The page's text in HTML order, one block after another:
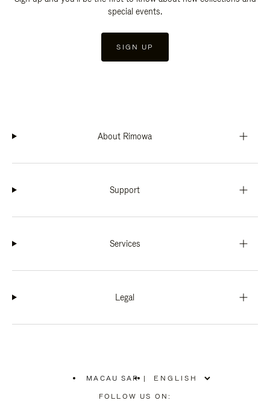
special events.
SIGN UP
About Rimowa
Support
Services
Legal
MACAU SAR
PLEASE
SELECT
|
FOLLOW US ON: